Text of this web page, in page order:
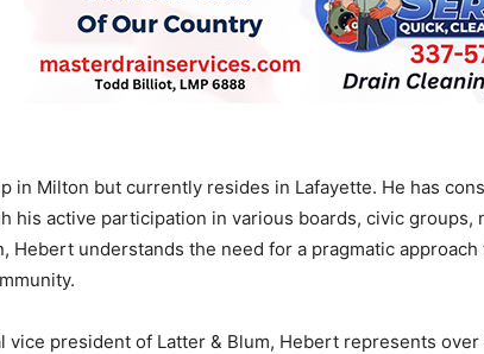
in Milton but currently resides in Lafayette. He has
his active participation in various boards, civic groups,
Hebert understands the need for a pragmatic
vice president of Latter & Blum, Hebert represents